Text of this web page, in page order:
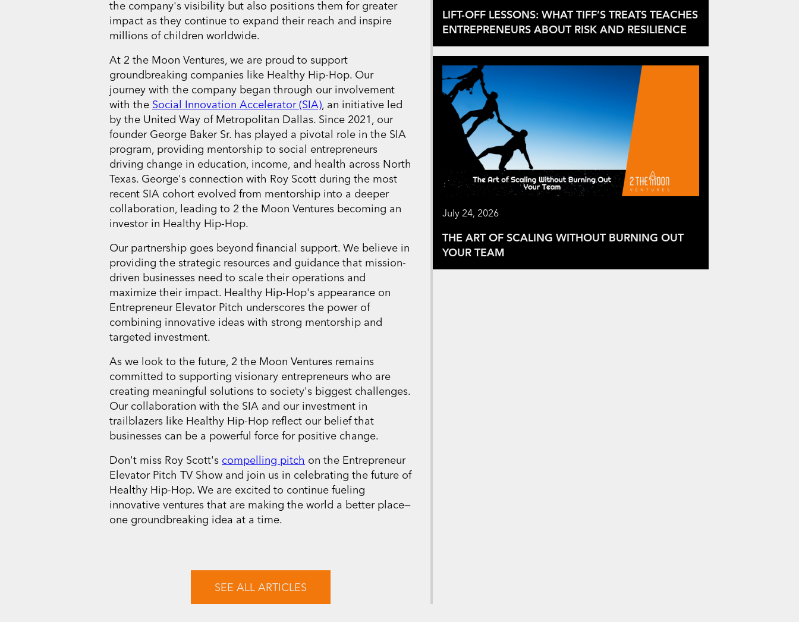
the company's visibility but also positions them for greater
impact as they continue to expand their reach and inspire
millions of children worldwide.
At 2 the Moon Ventures, we are proud to support
groundbreaking companies like Healthy Hip-Hop. Our
journey with the company began through our involvement
with the Social Innovation Accelerator (SIA), an initiative led
by the United Way of Metropolitan Dallas. Since 2021, our
founder George Baker Sr. has played a pivotal role in the SIA
program, providing mentorship to social entrepreneurs
driving change in education, income, and health across North
Texas. George's connection with Roy Scott during the most
recent SIA cohort evolved from mentorship into a deeper
collaboration, leading to 2 the Moon Ventures becoming an
investor in Healthy Hip-Hop.
Our partnership goes beyond financial support. We believe in
providing the strategic resources and guidance that mission-
driven businesses need to scale their operations and
maximize their impact. Healthy Hip-Hop's appearance on
Entrepreneur Elevator Pitch underscores the power of
combining innovative ideas with strong mentorship and
targeted investment.
As we look to the future, 2 the Moon Ventures remains
committed to supporting visionary entrepreneurs who are
creating meaningful solutions to society's biggest challenges.
Our collaboration with the SIA and our investment in
trailblazers like Healthy Hip-Hop reflect our belief that
businesses can be a powerful force for positive change.
Don't miss Roy Scott's compelling pitch on the Entrepreneur
Elevator Pitch TV Show and join us in celebrating the future of
Healthy Hip-Hop. We are excited to continue fueling
innovative ventures that are making the world a better place—
one groundbreaking idea at a time.
SEE ALL ARTICLES
LIFT-OFF LESSONS: WHAT TIFF’S TREATS TEACHES
ENTREPRENEURS ABOUT RISK AND RESILIENCE
July 24, 2026
THE ART OF SCALING WITHOUT BURNING OUT
YOUR TEAM